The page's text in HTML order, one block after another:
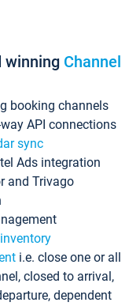
winning Channel
booking channels
API connections
sync
Ads integration
and Trivago
inventory
i.e. close one or all
closed to arrival,
dependent